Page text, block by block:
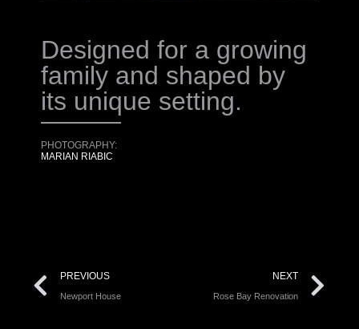
Designed for a growing
family and shaped by
its unique setting.
PHOTOGRAPHY:
MARIAN RIABIC
PREVIOUS
Newport House
NEXT
Rose Bay Renovation